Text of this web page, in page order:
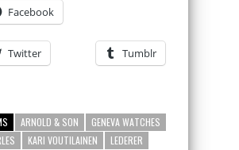
Facebook
Twitter Tumblr
ARNOLD & SON
GENEVA WATCHES
KARI VOUTILAINEN
LEDERER